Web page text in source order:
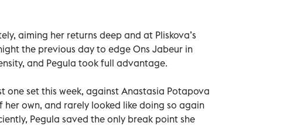
aiming her returns deep and at Pliskova’s
the previous day to edge Ons Jabeur in
and Pegula took full advantage.
one set this week, against Anastasia Potapova
her own, and rarely looked like doing so again
Pegula saved the only break point she